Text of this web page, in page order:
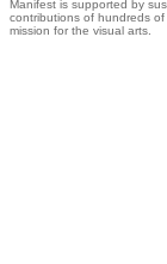
Manifest is supported by
contributions of hundreds
mission for the visual arts.